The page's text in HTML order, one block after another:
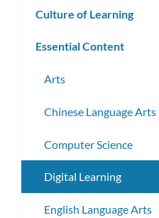
Culture of Learning
Essential Content
Arts
Chinese Language Arts
Computer Science
Digital Learning
English Language Arts